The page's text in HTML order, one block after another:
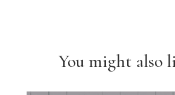
You might also